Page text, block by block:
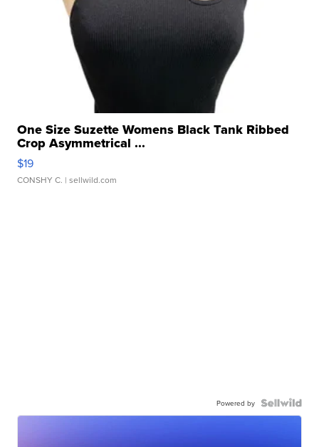
One Size Suzette Womens Black Tank Ribbed
Crop Asymmetrical ...
$19
CONSHY C. | sellwild.com
Powered by